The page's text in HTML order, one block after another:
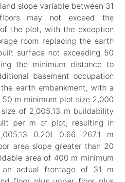
slope variable between 31
may not exceed the
the plot, with the exception
room replacing the earth
surface not exceeding 50
the minimum distance to
basement occupation
earth embankment, with a
m minimum plot size 2,000
of 2,005.13 m buildability
per m of plot, resulting in
0.20) 0.66 267.1 m
area slope greater than 20
area of 400 m minimum
actual frontage of 31 m